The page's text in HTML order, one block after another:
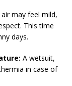
may feel mild,
This time
days.
A wetsuit,
in case of